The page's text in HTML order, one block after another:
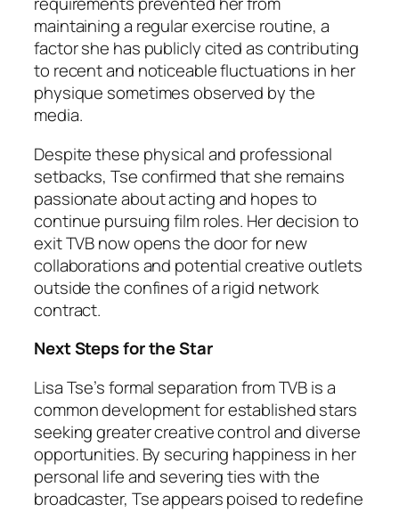
maintaining a regular exercise routine, a
factor she has publicly cited as contributing
to recent and noticeable fluctuations in her
physique sometimes observed by the
media.
Despite these physical and professional
setbacks, Tse confirmed that she remains
passionate about acting and hopes to
continue pursuing film roles. Her decision to
exit TVB now opens the door for new
collaborations and potential creative outlets
outside the confines of a rigid network
contract.
Next Steps for the Star
Lisa Tse’s formal separation from TVB is a
common development for established stars
seeking greater creative control and diverse
opportunities. By securing happiness in her
personal life and severing ties with the
broadcaster, Tse appears poised to redefine